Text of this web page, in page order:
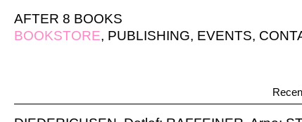
AFTER 8 BOOKS
BOOKSTORE, PUBLISHING, EVENTS,